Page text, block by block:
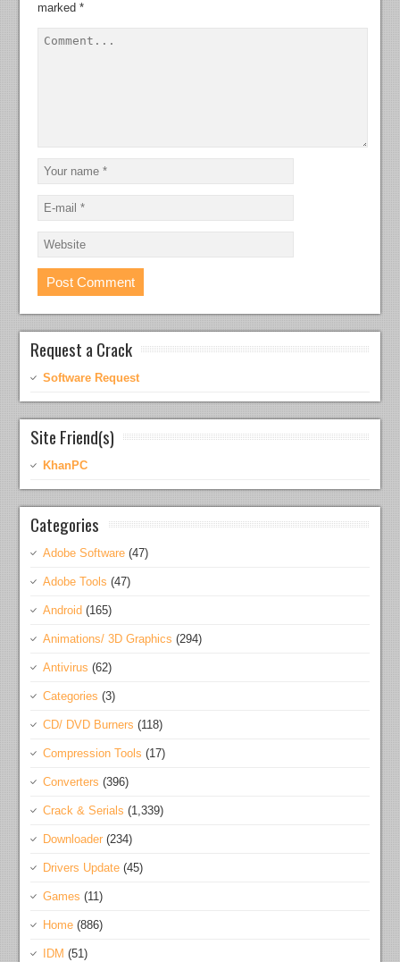
marked*
Request a Crack
Software Request
Site Friend(s)
KhanPC
Categories
Adobe Software (47)
Adobe Tools (47)
Android (165)
Animations/ 3D Graphics (294)
Antivirus (62)
Categories (3)
CD/ DVD Burners (118)
Compression Tools (17)
Converters (396)
Crack & Serials (1,339)
Downloader (234)
Drivers Update (45)
Games (11)
Home (886)
IDM (51)